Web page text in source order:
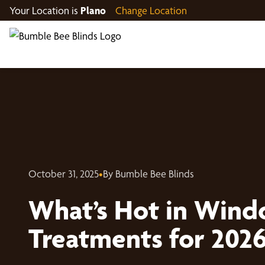
Your Location is Plano Change Location
October 31, 2025•By Bumble Bee Blinds
What’s Hot in
Treatments for